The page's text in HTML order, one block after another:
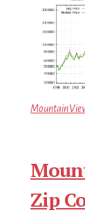
Mountain
Zip